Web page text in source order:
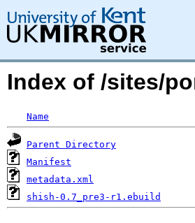
Index of /sites/
Name
Parent Directory
Manifest
metadata.xml
shish-0.7_pre3-r1.ebuild